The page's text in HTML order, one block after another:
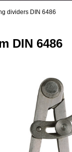
dividers DIN 6486
DIN 6486